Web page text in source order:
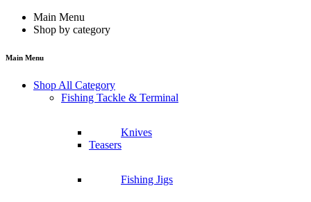
Main Menu
Shop by category
Main Menu
Shop All Category
Fishing Tackle & Terminal
Knives
Teasers
Fishing Jigs